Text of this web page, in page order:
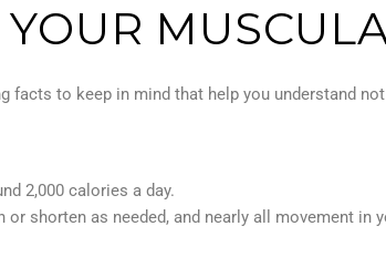
to keep in mind that help you understand
2,000 calories a day.
shorten as needed, and nearly all movement